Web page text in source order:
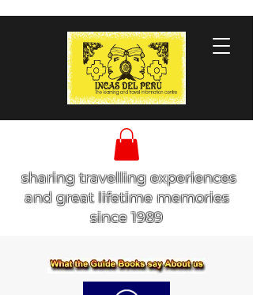
sharing travelling experiences
and great lifetime memories
since 1989